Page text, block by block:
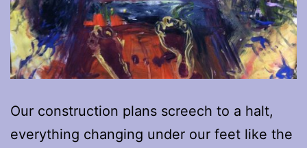
Our construction plans screech to a halt,
everything changing under our feet like the